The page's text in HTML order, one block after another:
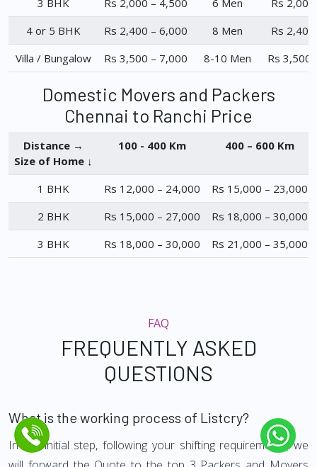
3 BHK
Rs 2,000 – 4,500 6 Men
Rs
4 or 5 BHK
Rs 2,400 – 6,000 8 Men
Rs
Villa / Bungalow
Rs 3,500 – 7,000 8-10 Men Rs 3,500
Domestic Movers and Packers
Chennai to Ranchi Price
Distance →
Size of Home ↓
100 - 400 Km 400 – 600 Km
1 BHK Rs 12,000 – 24,000
Rs 15,000 – 23,000
2 BHK
Rs 15,000 – 27,000
Rs 18,000 – 30,000
3 BHK
Rs 18,000 – 30,000 Rs 21,000 – 35,000
FAQ
FREQUENTLY ASKED
QUESTIONS
What is the working process of Listcry?
In the initial step, following your shifting requirements, we